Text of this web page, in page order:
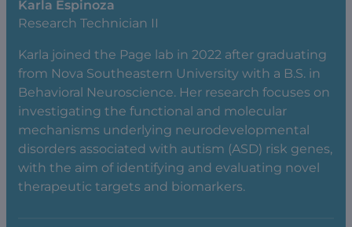
Karla Espinoza
Research Technician II
Karla joined the Page lab in 2022 after graduating
from Nova Southeastern University with a B.S. in
Behavioral Neuroscience. Her research focuses on
investigating the functional and molecular
mechanisms underlying neurodevelopmental
disorders associated with autism (ASD) risk genes,
with the aim of identifying and evaluating novel
therapeutic targets and biomarkers.